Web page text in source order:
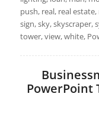
push, real, real
sign, sky, skyscraper,
tower, view, white,
PowerPoint